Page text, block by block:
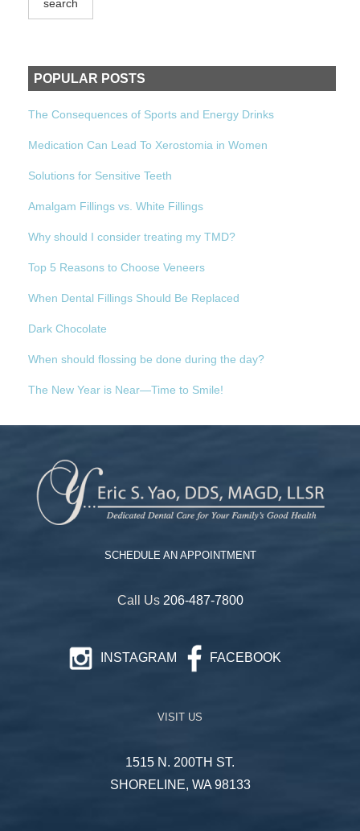
POPULAR POSTS
The Consequences of Sports and Energy Drinks
Medication Can Lead To Xerostomia in Women
Solutions for Sensitive Teeth
Amalgam Fillings vs. White Fillings
Why should I consider treating my TMD?
Top 5 Reasons to Choose Veneers
When Dental Fillings Should Be Replaced
Dark Chocolate
When should flossing be done during the day?
The New Year is Near—Time to Smile!
VISIT US
1515 N. 200TH ST.
SHORELINE, WA 98133
SCHEDULE AN APPOINTMENT
Call Us 206-487-7800
INSTAGRAM FACEBOOK